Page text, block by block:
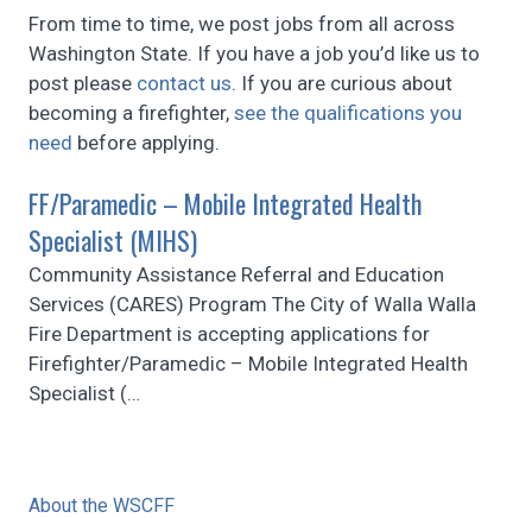
About the WSCFF
From time to time, we post jobs from all across
Washington State. If you have a job you’d like us to
post please contact us. If you are curious about
becoming a firefighter, see the qualifications you
need before applying.
FF/Paramedic – Mobile Integrated Health
Specialist (MIHS)
Community Assistance Referral and Education
Services (CARES) Program The City of Walla Walla
Fire Department is accepting applications for
Firefighter/Paramedic – Mobile Integrated Health
Specialist (…